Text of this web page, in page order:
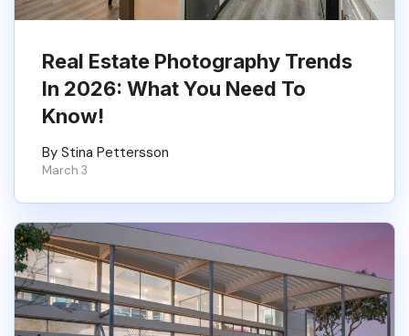
Real Estate Photography Trends
In 2026: What You Need To
Know!
By Stina Pettersson
March 3